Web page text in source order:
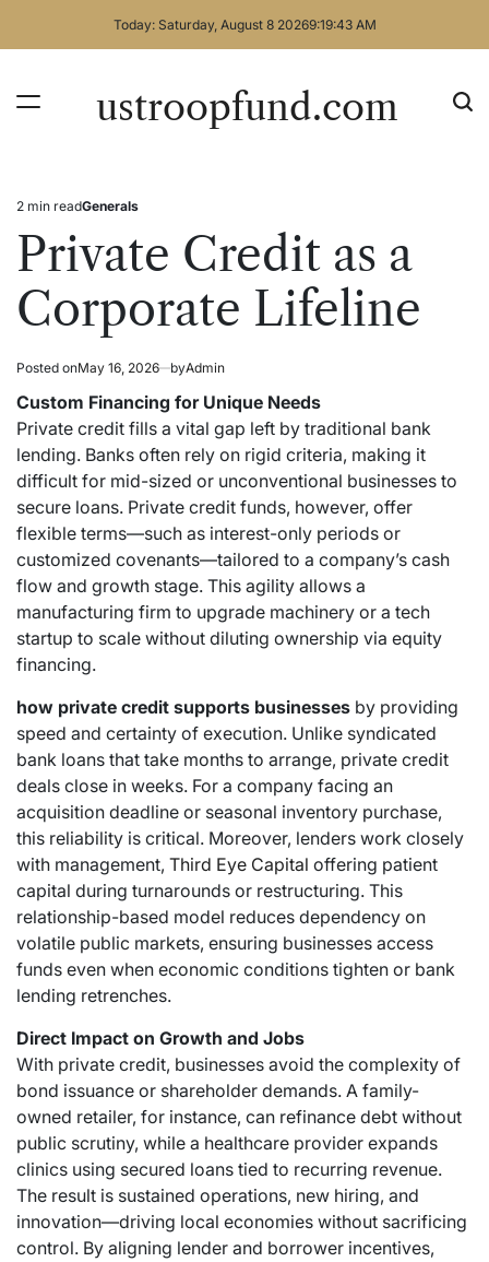
Today: Saturday, August 8 20269:19:44 AM
ustroopfund.com
Estimated
read
time
2 min readPosted
Generals
Private Credit as a
Corporate Lifeline
Posted onMay 16, 2026 byAdmin
Custom Financing for Unique Needs
Private credit fills a vital gap left by traditional bank
lending. Banks often rely on rigid criteria, making it
difficult for mid-sized or unconventional businesses to
secure loans. Private credit funds, however, offer
flexible terms—such as interest-only periods or
customized covenants—tailored to a company’s cash
flow and growth stage. This agility allows a
manufacturing firm to upgrade machinery or a tech
startup to scale without diluting ownership via equity
financing.
how private credit supports businesses by providing
speed and certainty of execution. Unlike syndicated
bank loans that take months to arrange, private credit
deals close in weeks. For a company facing an
acquisition deadline or seasonal inventory purchase,
this reliability is critical. Moreover, lenders work closely
with management, Third Eye Capital offering patient
capital during turnarounds or restructuring. This
relationship-based model reduces dependency on
volatile public markets, ensuring businesses access
funds even when economic conditions tighten or bank
lending retrenches.
Direct Impact on Growth and Jobs
With private credit, businesses avoid the complexity of
bond issuance or shareholder demands. A family-
owned retailer, for instance, can refinance debt without
public scrutiny, while a healthcare provider expands
clinics using secured loans tied to recurring revenue.
The result is sustained operations, new hiring, and
innovation—driving local economies without sacrificing
control. By aligning lender and borrower incentives,